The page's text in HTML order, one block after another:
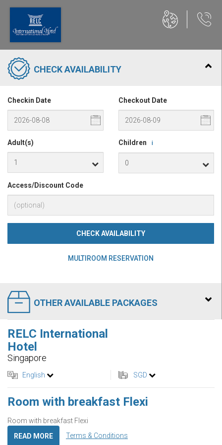
CHECK AVAILABILITY
Checkin Date Checkout Date
Adult(s) Children i
Access/Discount Code
CHECK AVAILABILITY
MULTIROOM RESERVATION
OTHER AVAILABLE PACKAGES
RELC International
Hotel
Singapore
English SGD
Room with breakfast Flexi
Room with breakfast Flexi
READ MORE
Terms & Conditions